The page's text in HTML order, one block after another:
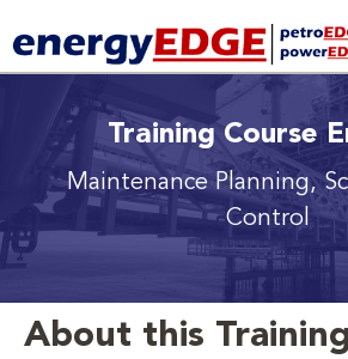
Training Course
Maintenance Planning,
Control
About this